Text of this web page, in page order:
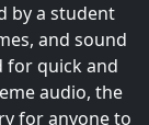
by a student
and sound
for quick and
audio, the
for anyone to